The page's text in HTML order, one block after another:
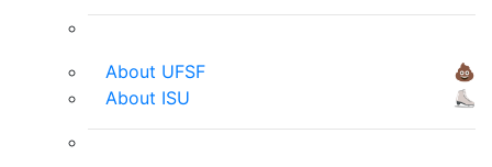
About UFSF
💩
About ISU
⛸